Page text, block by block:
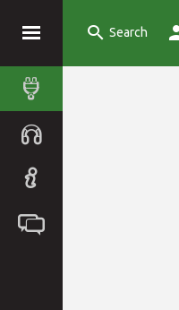
Search